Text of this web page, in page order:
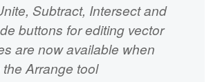
Subtract, Intersect and
buttons for editing vector
are now available when
Arrange tool